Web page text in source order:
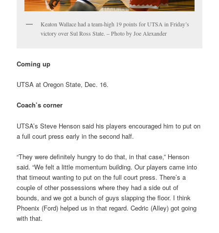
Keaton Wallace had a team-high 19 points for UTSA in Friday’s
victory over Sul Ross State. – Photo by Joe Alexander
Coming up
UTSA at Oregon State, Dec. 16.
Coach’s corner
UTSA’s Steve Henson said his players encouraged him to put on
a full court press early in the second half.
“They were definitely hungry to do that, in that case,” Henson
said. “We felt a little momentum building. Our players came into
that timeout wanting to put on the full court press. There’s a
couple of other possessions where they had a side out of
bounds, and we got a bunch of guys slapping the floor. I think
Phoenix (Ford) helped us in that regard. Cedric (Alley) got going
with that.